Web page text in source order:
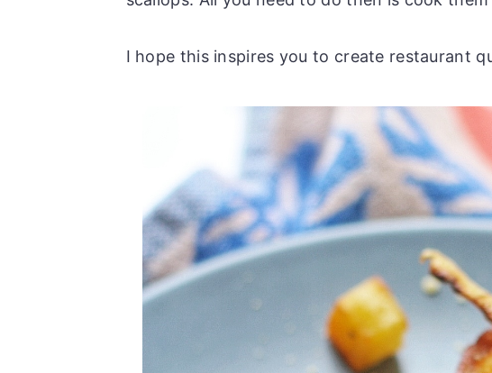
I hope this inspires you to create restaurant